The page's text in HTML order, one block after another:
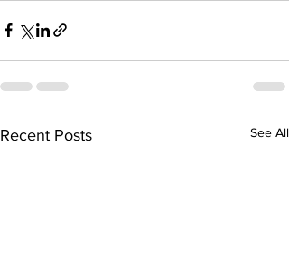
Recent Posts See All